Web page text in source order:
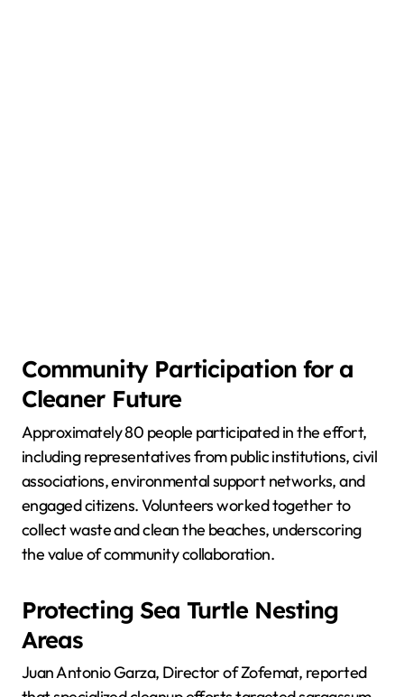
Community Participation for a
Cleaner Future
Approximately 80 people participated in the effort,
including representatives from public institutions, civil
associations, environmental support networks, and
engaged citizens. Volunteers worked together to
collect waste and clean the beaches, underscoring
the value of community collaboration.
Protecting Sea Turtle Nesting
Areas
Juan Antonio Garza, Director of Zofemat, reported